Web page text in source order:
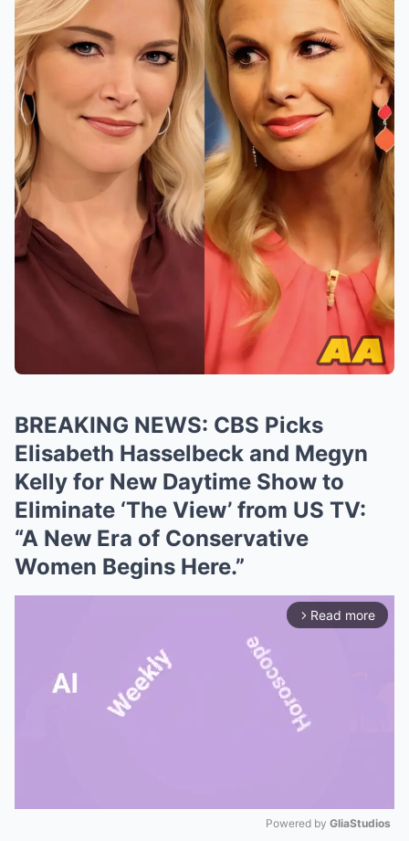
BREAKING NEWS: CBS Picks
Elisabeth Hasselbeck and Megyn
Kelly for New Daytime Show to
Eliminate ‘The View’ from US TV:
“A New Era of Conservative
Women Begins Here.”
arrow_forward_ios Read more
Powered by GliaStudios